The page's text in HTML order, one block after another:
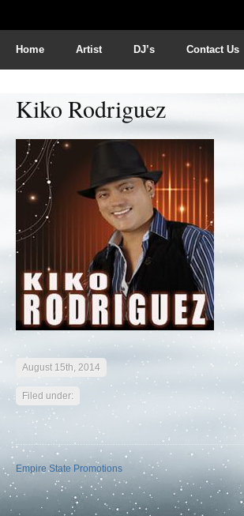
Home Artist DJ’s Contact Us
Kiko Rodriguez
August 15th, 2014
Filed under:
Empire State Promotions